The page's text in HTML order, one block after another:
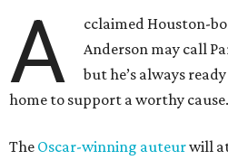
A
cclaimed Houston-
Anderson may call
but he’s always
home to support a worthy cause.
The Oscar-winning auteurwill